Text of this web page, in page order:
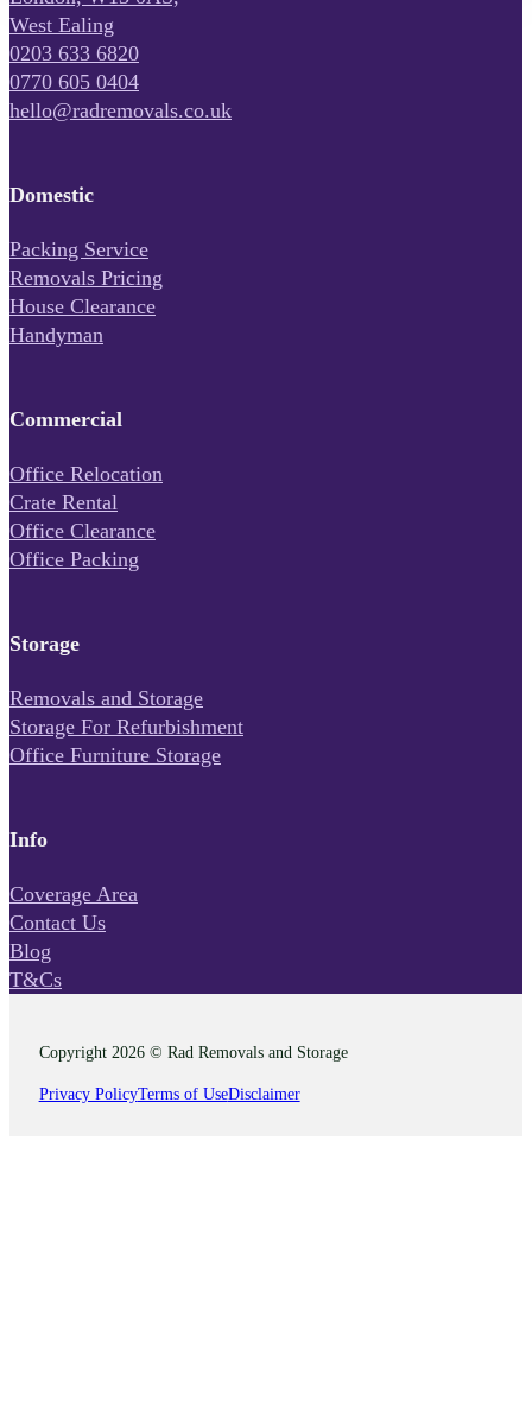
West Ealing
0203 633 6820
0770 605 0404
hello@radremovals.co.uk
Domestic
Packing Service
Removals Pricing
House Clearance
Handyman
Commercial
Office Relocation
Crate Rental
Office Clearance
Office Packing
Storage
Removals and Storage
Storage For Refurbishment
Office Furniture Storage
Info
Coverage Area
Contact Us
Blog
T&Cs
Copyright 2026 © Rad Removals and Storage
Privacy PolicyTerms of UseDisclaimer